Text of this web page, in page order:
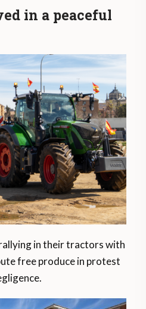
in a peaceful
in their tractors with
free produce in protest